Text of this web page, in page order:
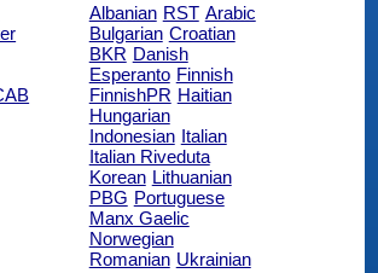
Albanian RST Arabic
Bulgarian Croatian
BKR Danish
Esperanto Finnish
FinnishPR Haitian
Hungarian
Indonesian Italian
Italian Riveduta
Korean Lithuanian
PBG Portuguese
Manx Gaelic
Norwegian
Romanian Ukrainian